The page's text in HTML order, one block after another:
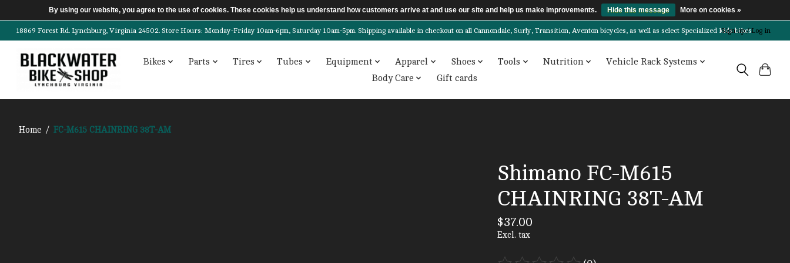
18869 Forest Rd. Lynchburg, Virginia 24502. Store Hours: Monday-Friday 10am-6pm, Saturday 10am-5pm. Shipping available in checkout on all Cannondale, Surly, Transition, Aventon bicycles, as well as select Specialized kids bikes!
Sign up / Log in
Bikes Parts Tires Tubes Equipment Apparel Shoes Tools Nutrition
Vehicle Rack Systems
Body Care
Gift cards
Home / FC-M615 CHAINRING 38T-AM
Shimano FC-M615
CHAINRING 38T-AM
$37.00
Excl. tax
By using our website, you agree to the use of cookies. These cookies help us understand how customers arrive at and use our site and help us make improvements. Hide this message More on cookies »